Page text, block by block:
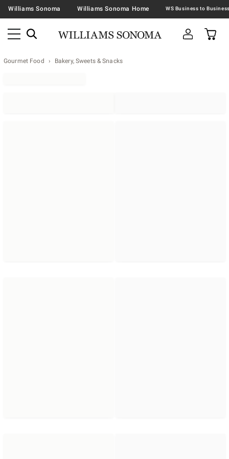
Williams Sonoma Williams Sonoma Home
Gourmet Food Bakery, Sweets & Snacks